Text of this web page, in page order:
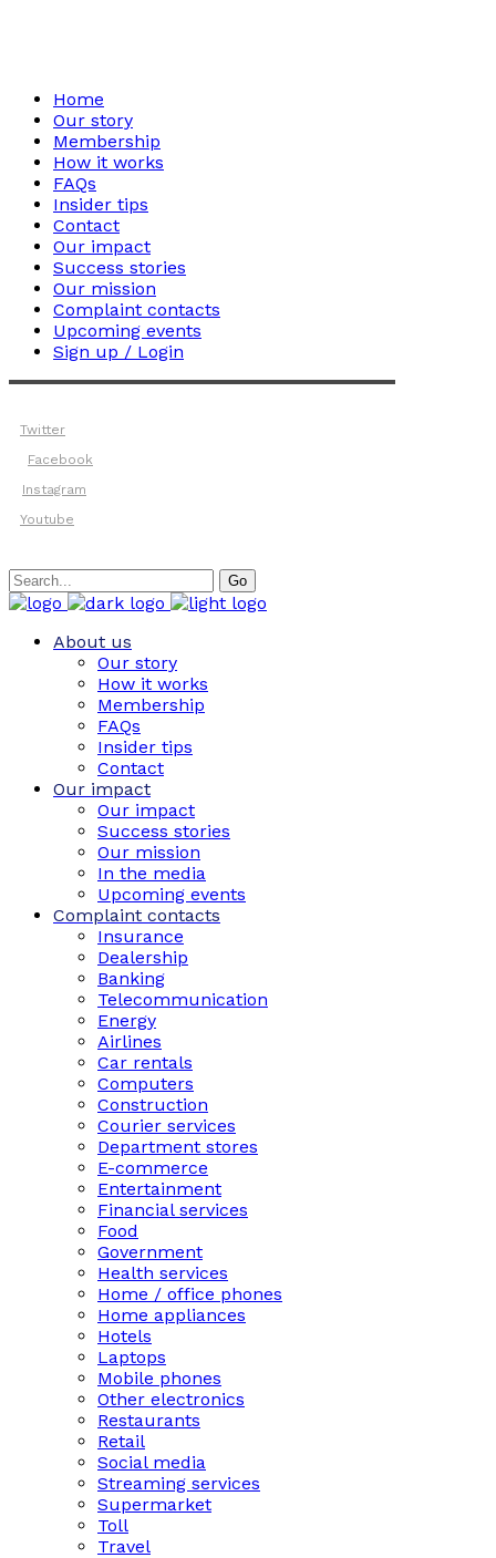
Home
Our story
Membership
How it works
FAQs
Insider tips
Contact
Our impact
Success stories
Our mission
Complaint contacts
Upcoming events
Sign up / Login
Twitter
Facebook
Instagram
Youtube
Search
for:
Go
About us
Our story
How it works
Membership
FAQs
Insider tips
Contact
Our impact
Our impact
Success stories
Our mission
In the media
Upcoming events
Complaint contacts
Insurance
Dealership
Banking
Telecommunication
Energy
Airlines
Car rentals
Computers
Construction
Courier services
Department stores
E-commerce
Entertainment
Financial services
Food
Government
Health services
Home / office phones
Home appliances
Hotels
Laptops
Mobile phones
Other electronics
Restaurants
Retail
Social media
Streaming services
Supermarket
Toll
Travel